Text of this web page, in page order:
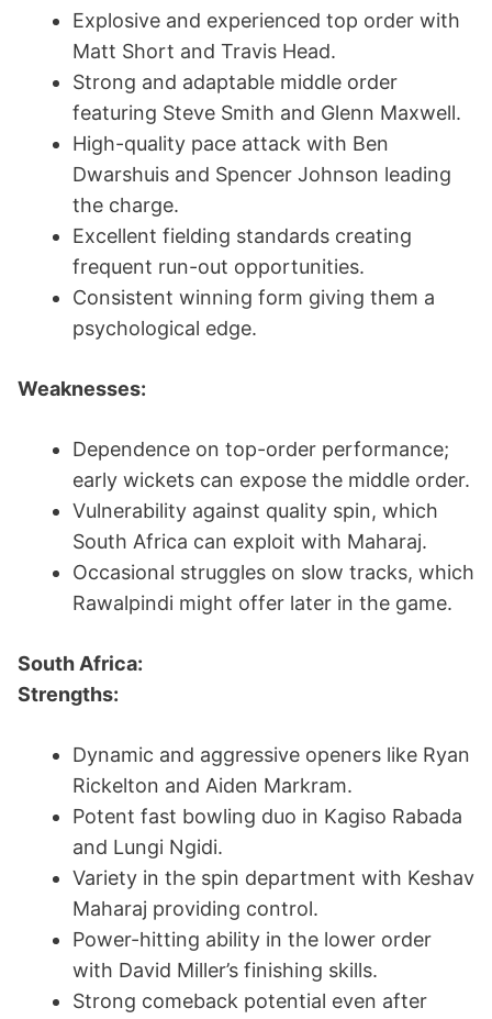
Explosive and experienced top order with
Matt Short and Travis Head.
Strong and adaptable middle order
featuring Steve Smith and Glenn Maxwell.
High-quality pace attack with Ben
Dwarshuis and Spencer Johnson leading
the charge.
Excellent fielding standards creating
frequent run-out opportunities.
Consistent winning form giving them a
psychological edge.
Weaknesses:
Dependence on top-order performance;
early wickets can expose the middle order.
Vulnerability against quality spin, which
South Africa can exploit with Maharaj.
Occasional struggles on slow tracks, which
Rawalpindi might offer later in the game.
South Africa:
Strengths:
Dynamic and aggressive openers like Ryan
Rickelton and Aiden Markram.
Potent fast bowling duo in Kagiso Rabada
and Lungi Ngidi.
Variety in the spin department with Keshav
Maharaj providing control.
Power-hitting ability in the lower order
with David Miller’s finishing skills.
Strong comeback potential even after